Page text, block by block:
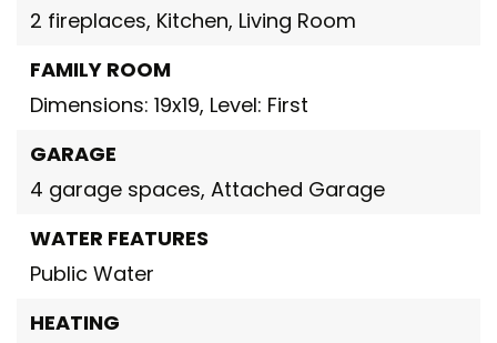
2 fireplaces, Kitchen, Living Room
FAMILY ROOM
Dimensions: 19x19, Level: First
GARAGE
4 garage spaces, Attached Garage
WATER FEATURES
Public Water
HEATING